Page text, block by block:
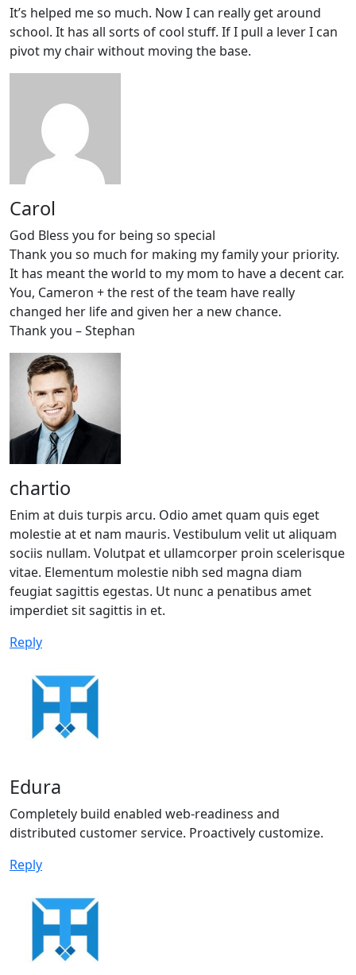
It’s helped me so much. Now I can really get around
school. It has all sorts of cool stuff. If I pull a lever I can
pivot my chair without moving the base.
Carol
God Bless you for being so special
Thank you so much for making my family your priority.
It has meant the world to my mom to have a decent car.
You, Cameron + the rest of the team have really
changed her life and given her a new chance.
Thank you – Stephan
chartio
Enim at duis turpis arcu. Odio amet quam quis eget
molestie at et nam mauris. Vestibulum velit ut aliquam
sociis nullam. Volutpat et ullamcorper proin scelerisque
vitae. Elementum molestie nibh sed magna diam
feugiat sagittis egestas. Ut nunc a penatibus amet
imperdiet sit sagittis in et.
Reply
Edura
Completely build enabled web-readiness and
distributed customer service. Proactively customize.
Reply